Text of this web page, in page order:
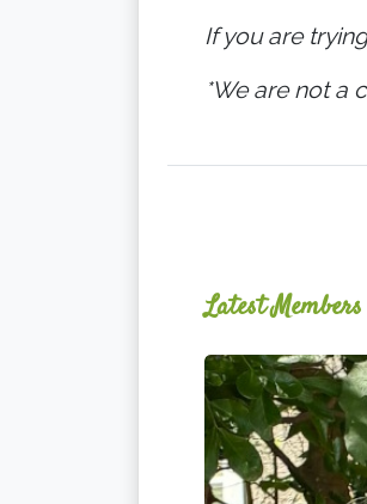
If you are
*We are not a
Latest Members
Ginger
Schultz,
LMT,
CMLDT